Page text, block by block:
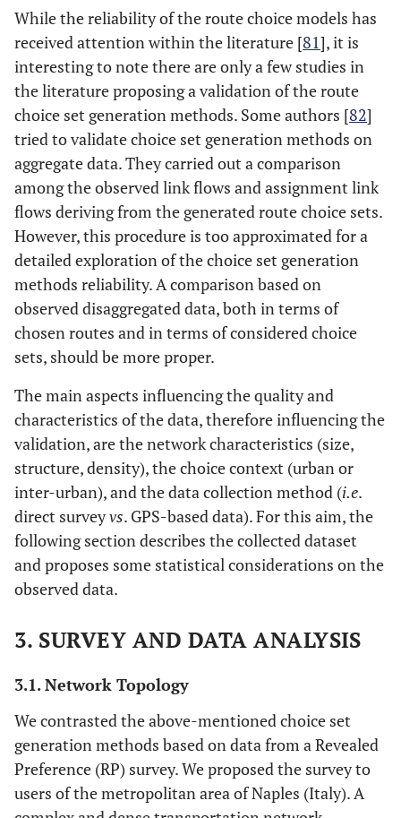
While the reliability of the route choice models has
received attention within the literature [81], it is
interesting to note there are only a few studies in
the literature proposing a validation of the route
choice set generation methods. Some authors [82]
tried to validate choice set generation methods on
aggregate data. They carried out a comparison
among the observed link flows and assignment link
flows deriving from the generated route choice sets.
However, this procedure is too approximated for a
detailed exploration of the choice set generation
methods reliability. A comparison based on
observed disaggregated data, both in terms of
chosen routes and in terms of considered choice
sets, should be more proper.
The main aspects influencing the quality and
characteristics of the data, therefore influencing the
validation, are the network characteristics (size,
structure, density), the choice context (urban or
inter-urban), and the data collection method (i.e.
direct surveyvs. GPS-based data). For this aim, the
following section describes the collected dataset
and proposes some statistical considerations on the
observed data.
3. SURVEY AND DATA ANALYSIS
3.1. Network Topology
We contrasted the above-mentioned choice set
generation methods based on data from a Revealed
Preference (RP) survey. We proposed the survey to
users of the metropolitan area of Naples (Italy). A